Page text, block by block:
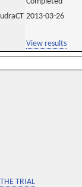
2013-03-26
View results
TRIAL